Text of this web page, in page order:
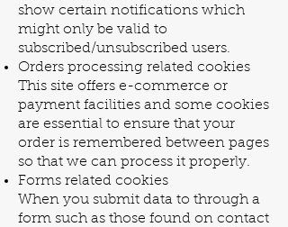
show certain notifications which
might only be valid to
subscribed/unsubscribed users.
Orders processing related cookies
This site offers e-commerce or
payment facilities and some cookies
are essential to ensure that your
order is remembered between pages
so that we can process it properly.
Forms related cookies
When you submit data to through a
form such as those found on contact